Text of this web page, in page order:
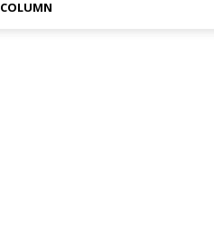
COLUMN